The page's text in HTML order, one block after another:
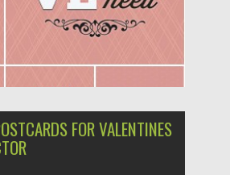
FOR VALENTINES